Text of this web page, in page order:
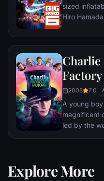
sized
Hiro
Charlie
Factory
2005 7.0
A young
magnificent
led by the
Explore More